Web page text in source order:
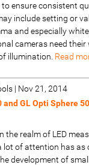
ensure consistent
include setting or
and especially
cameras need their
illumination. Read
| Nov 21, 2014
and GL Opti Sphere
the realm of LED
lot of attention has as
development of